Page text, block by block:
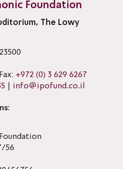
Foundation
The Lowy
+972 (0) 3 629 6267
info@ipofund.co.il
56